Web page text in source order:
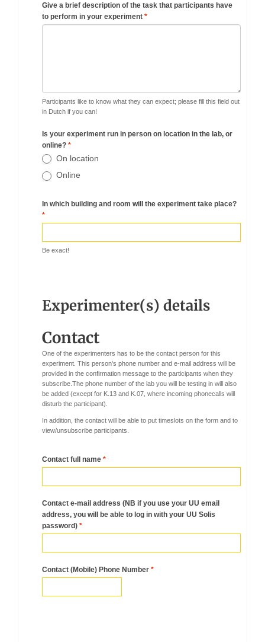
Give a brief description of the task that participants have
to perform in your experiment *
Participants like to know what they can expect; please fill this field out
in Dutch if you can!
Is your experiment run in person on location in the lab, or
online? *
On location
Online
In which building and room will the experiment take place?
*
Be exact!
Experimenter(s) details
Contact
One of the experimenters has to be the contact person for this
experiment. This person's phone number and e-mail address will be
provided in the confirmation message to the participants when they
subscribe. The phone number of the lab you will be testing in will also
be added (except for K.13 and K.07, where incoming phonecalls will
disturb the participant).
In addition, the contact will be able to put timeslots on the form and to
view/unsubscribe participants.
Contact full name *
Contact e-mail address (NB if you use your UU email
address, you will be able to log in with your UU Solis
password) *
Contact (Mobile) Phone Number *